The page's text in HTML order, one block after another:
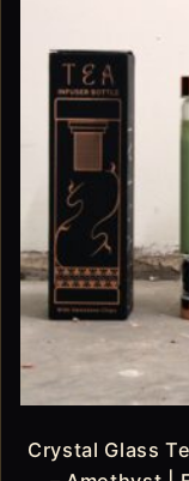
Crystal Glass